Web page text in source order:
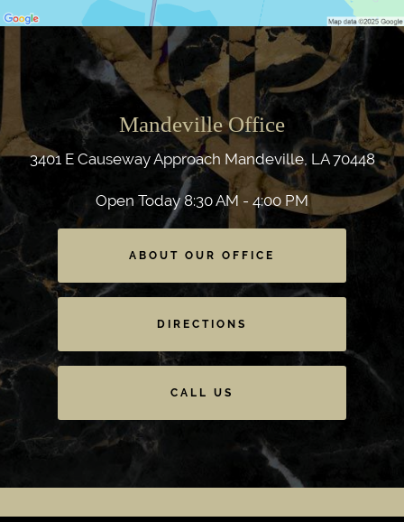
Mandeville Office
3401 E Causeway Approach Mandeville, LA 70448
Open Today 8:30 AM - 4:00 PM
ABOUT OUR OFFICE
DIRECTIONS
CALL US